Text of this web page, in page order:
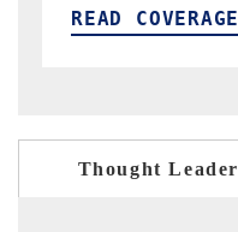
Thought